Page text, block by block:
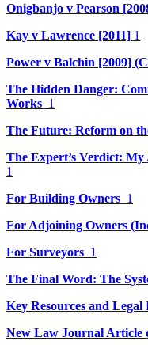
Onigbanjo v Pearson
Kay v Lawrence [2011] 1
Power v Balchin [2009]
The Hidden Danger:
Works 1
The Future: Reform on
The Expert’s Verdict:
1
For Building Owners 1
For Adjoining Owners
For Surveyors 1
The Final Word: The
Key Resources and Legal
New Law Journal Article